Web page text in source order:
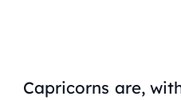
Capricorns are,